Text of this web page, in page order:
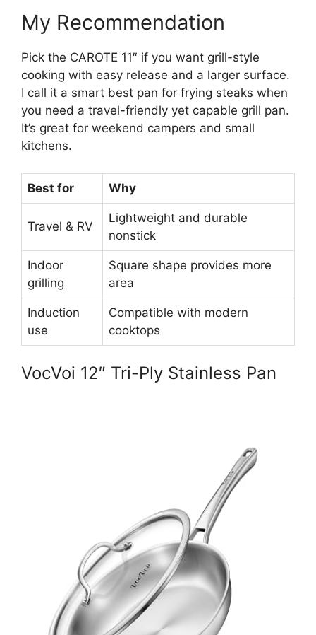
My Recommendation
Pick the CAROTE 11″ if you want grill-style
cooking with easy release and a larger surface.
I call it a smart best pan for frying steaks when
you need a travel-friendly yet capable grill pan.
It’s great for weekend campers and small
kitchens.
Best for Why
Travel & RV
Lightweight and durable
nonstick
Indoor
grilling
Square shape provides more
area
Induction
use
Compatible with modern
cooktops
VocVoi 12″ Tri-Ply Stainless Pan